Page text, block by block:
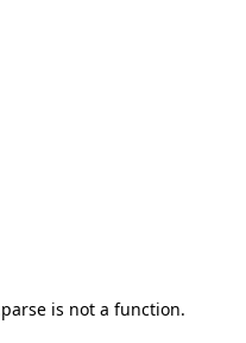
is not a function.